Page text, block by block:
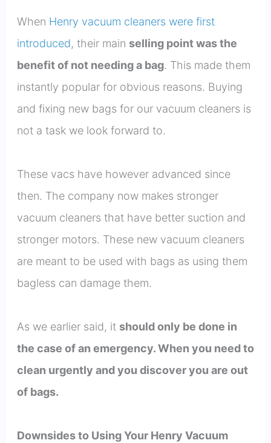
When Henry vacuum cleaners were first
introduced, their main selling point was the
benefit of not needing a bag. This made them
instantly popular for obvious reasons. Buying
and fixing new bags for our vacuum cleaners is
not a task we look forward to.
These vacs have however advanced since
then. The company now makes stronger
vacuum cleaners that have better suction and
stronger motors. These new vacuum cleaners
are meant to be used with bags as using them
bagless can damage them.
As we earlier said, it should only be done in
the case of an emergency. When you need to
clean urgently and you discover you are out
of bags.
Downsides to Using Your Henry Vacuum